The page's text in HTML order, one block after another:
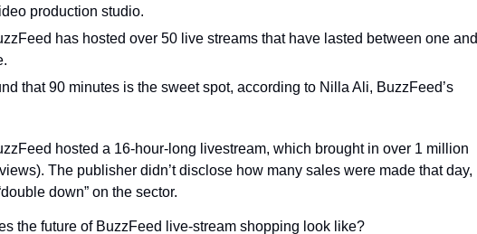
production studio.
has hosted over 50 live streams that have lasted between one and
that 90 minutes is the sweet spot, according to Nilla Ali, BuzzFeed’s
hosted a 16-hour-long livestream, which brought in over 1 million
The publisher didn’t disclose how many sales were made that day,
down” on the sector.
the future of BuzzFeed live-stream shopping look like?